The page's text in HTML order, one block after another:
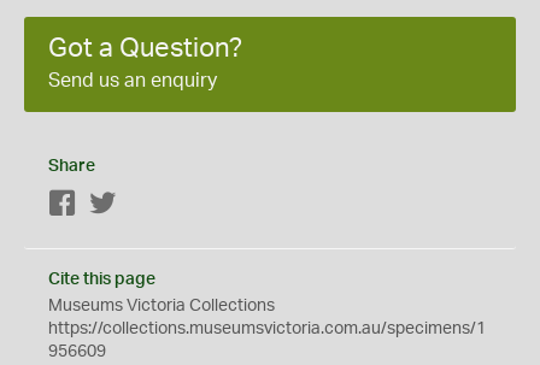
Got a Question?
Send us an enquiry
Share
Facebook
Cite this page
Museums Victoria Collections
https://collections.museumsvictoria.com.au/specimens/1
956609